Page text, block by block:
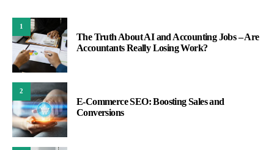
1
The Truth About AI and Accounting Jobs – Are
Accountants Really Losing Work?
2
E-Commerce SEO: Boosting Sales and
Conversions